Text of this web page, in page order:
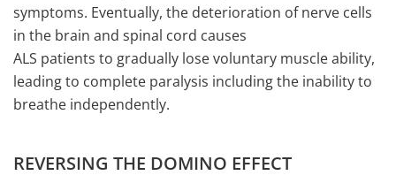
symptoms. Eventually, the deterioration of nerve cells
in the brain and spinal cord causes
ALS patients to gradually lose voluntary muscle ability,
leading to complete paralysis including the inability to
breathe independently.
REVERSING THE DOMINO EFFECT